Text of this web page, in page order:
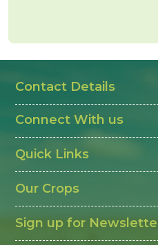
Contact Details
Connect With us
Quick Links
Our Crops
Sign up for